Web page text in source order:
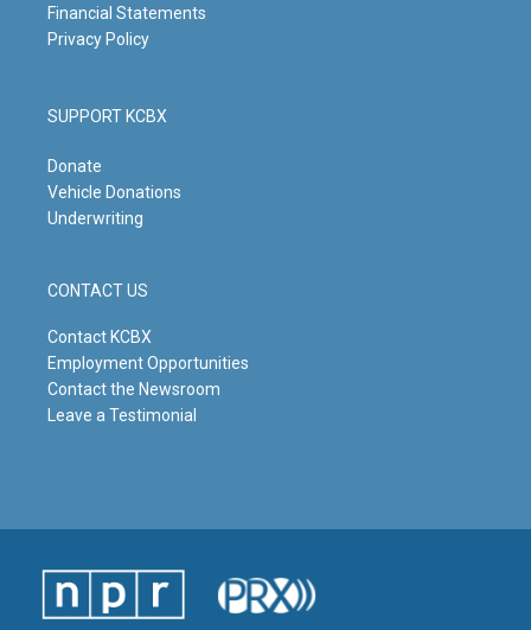
Financial Statements
Privacy Policy
SUPPORT KCBX
Donate
Vehicle Donations
Underwriting
CONTACT US
Contact KCBX
Employment Opportunities
Contact the Newsroom
Leave a Testimonial